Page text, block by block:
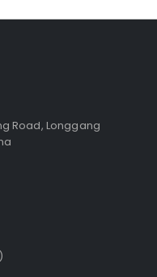
Road, Longgang